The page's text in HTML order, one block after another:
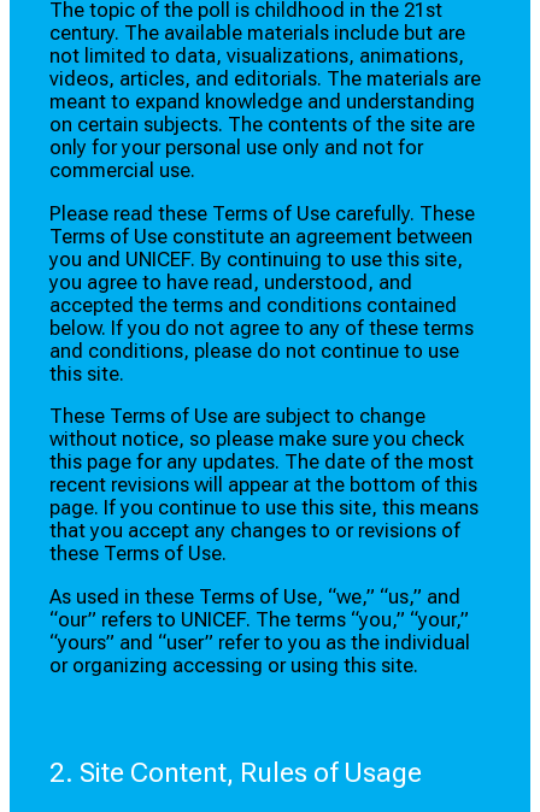
The topic of the poll is childhood in the 21st
century. The available materials include but are
not limited to data, visualizations, animations,
videos, articles, and editorials. The materials are
meant to expand knowledge and understanding
on certain subjects. The contents of the site are
only for your personal use only and not for
commercial use.
Please read these Terms of Use carefully. These
Terms of Use constitute an agreement between
you and UNICEF. By continuing to use this site,
you agree to have read, understood, and
accepted the terms and conditions contained
below. If you do not agree to any of these terms
and conditions, please do not continue to use
this site.
These Terms of Use are subject to change
without notice, so please make sure you check
this page for any updates. The date of the most
recent revisions will appear at the bottom of this
page. If you continue to use this site, this means
that you accept any changes to or revisions of
these Terms of Use.
As used in these Terms of Use, “we,” “us,” and
“our” refers to UNICEF. The terms “you,” “your,”
“yours” and “user” refer to you as the individual
or organizing accessing or using this site.
2. Site Content, Rules of Usage